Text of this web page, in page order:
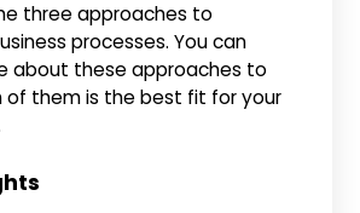
three approaches to
processes. You can
about these approaches to
of them is the best fit for your